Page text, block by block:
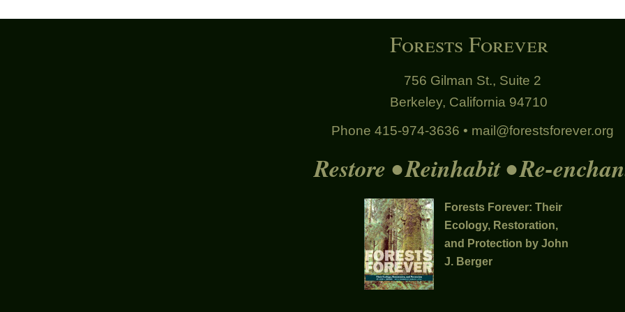
Forests Forever
756 Gilman St., Suite 2
Berkeley, California 94710
Phone 415-974-3636 • mail@forestsforever.org
Restore • Reinhabit • Re-
Forests Forever: Their
Ecology, Restoration,
and Protection by John
J. Berger